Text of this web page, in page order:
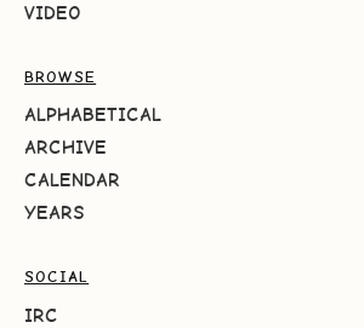
VIDEO
BROWSE
ALPHABETICAL
ARCHIVE
CALENDAR
YEARS
SOCIAL
IRC